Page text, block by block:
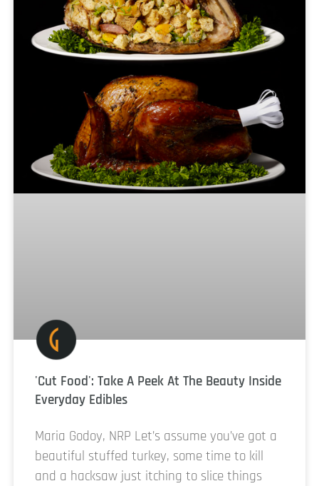
'Cut Food': Take A Peek At The Beauty Inside
Everyday Edibles
Maria Godoy, NRP Let’s assume you’ve got a
beautiful stuffed turkey, some time to kill
and a hacksaw just itching to slice things